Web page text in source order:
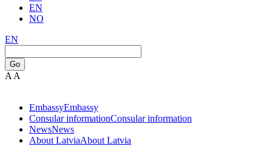
EN
NO
EN
Go
A A
EmbassyEmbassy
Consular informationConsular information
NewsNews
About LatviaAbout Latvia